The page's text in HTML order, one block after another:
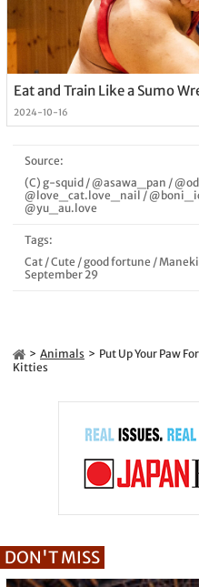
Eat and Train Like a Sumo
2024-10-16
Source:
(C) g-squid / @asawa_pan /
@love_cat.love_nail /
@yu_au.love
Tags:
Cat/Cute /good fortune /
September 29
Animals
Put Up Your Paw
Kitties
DON'T MISS